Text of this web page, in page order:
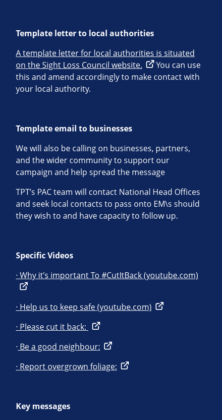
Template letter to local authorities
A template letter for local authorities is situated
on the Sight Loss Council website.
You can use
this and amend accordingly to make contact with
your local authority.
Template email to businesses
We will also be calling on businesses, partners,
and the wider community to support our
campaign and help spread the message
TPT’s PAC team will contact National Head Offices
and seek local contacts to pass onto EM\s should
they wish to and have capacity to follow up.
Specific Videos
· Why it’s important To #CutItBack (youtube.com)
· Help us to keep safe (youtube.com)
· Please cut it back:
· Be a good neighbour:
· Report overgrown foliage:
Key messages